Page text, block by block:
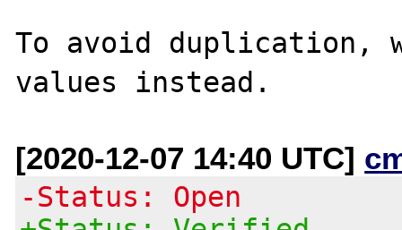
To avoid duplication,
[2020-12-07 14:40 UTC]
-Status: Open